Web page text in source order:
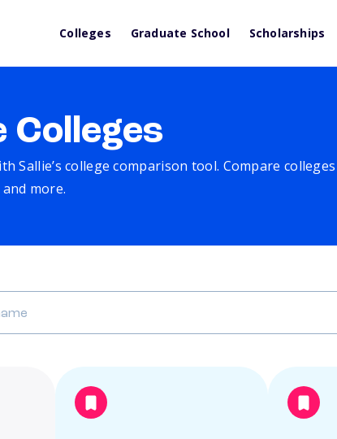
Colleges Graduate School Scholarships
Colleges
Sallie’s college comparison tool. Compare
more.